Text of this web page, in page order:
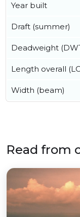
Year built
Draft (summer)
Deadweight
Length overall
Width (beam)
Read from